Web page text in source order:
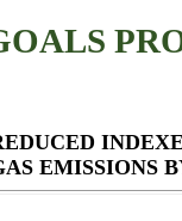
EMISSIONS